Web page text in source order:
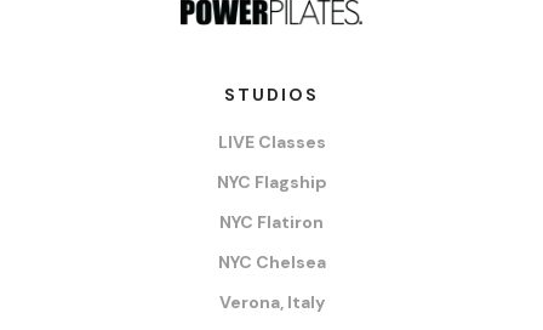
STUDIOS
LIVE Classes
NYC Flagship
NYC Flatiron
NYC Chelsea
Verona, Italy